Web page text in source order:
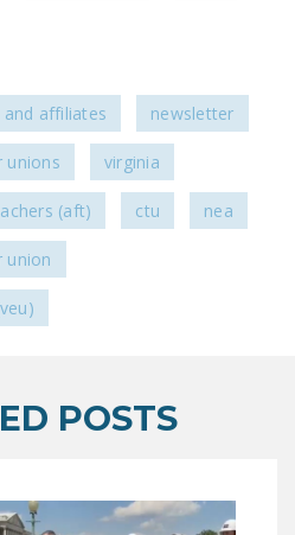
and affiliates newsletter
unions virginia
(aft) ctu nea
union
POSTS